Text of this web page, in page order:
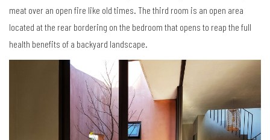
meat over an open fire like old times. The third room is an open area
located at the rear bordering on the bedroom that opens to reap the full
health benefits of a backyard landscape.